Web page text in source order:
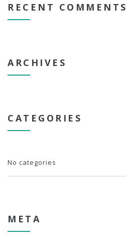
RECENT COMMENTS
ARCHIVES
CATEGORIES
No categories
META